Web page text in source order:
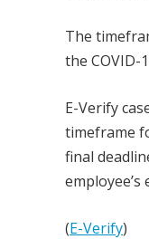
The
the COVID-
E-Verify
timeframe
final
employee’s
(E-Verify)